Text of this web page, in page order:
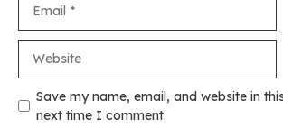
Save my name, email, and website in
next time I comment.